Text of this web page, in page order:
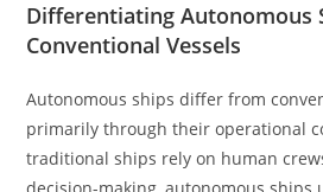
Differentiating Autonomous
Conventional Vessels
Autonomous ships differ from
primarily through their operational
traditional ships rely on human